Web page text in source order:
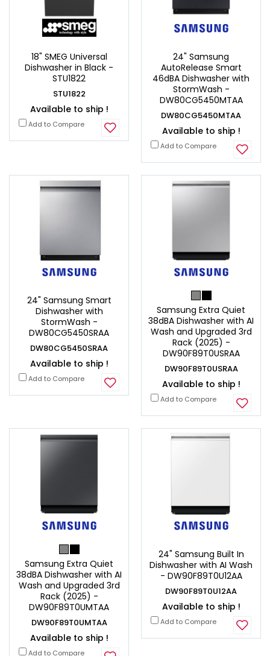
18" SMEG Universal
Dishwasher in Black -
STU1822
STU1822
Available to ship !
Add to Compare
24" Samsung
AutoRelease Smart
46dBA Dishwasher with
StormWash -
DW80CG5450MTAA
DW80CG5450MTAA
Available to ship !
Add to Compare
24" Samsung Smart
Dishwasher with
StormWash -
DW80CG5450SRAA
DW80CG5450SRAA
Available to ship !
Add to Compare
Samsung Extra Quiet
38dBA Dishwasher with AI
Wash and Upgraded 3rd
Rack (2025) -
DW90F89T0USRAA
DW90F89T0USRAA
Available to ship !
Add to Compare
Samsung Extra Quiet
38dBA Dishwasher with AI
Wash and Upgraded 3rd
Rack (2025) -
DW90F89T0UMTAA
DW90F89T0UMTAA
Available to ship !
Add to Compare
24" Samsung Built In
Dishwasher with AI Wash
- DW90F89T0U12AA
DW90F89T0U12AA
Available to ship !
Add to Compare